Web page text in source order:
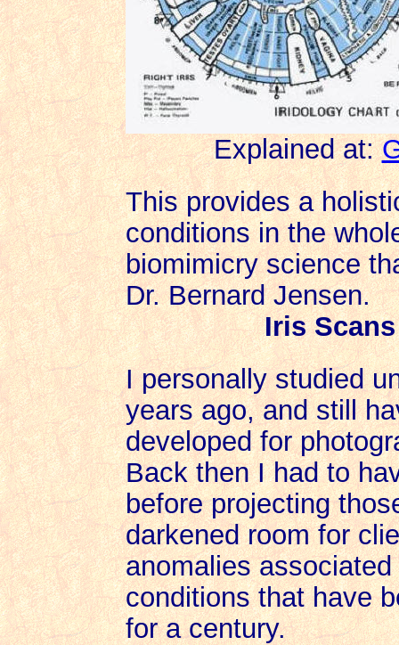
Explained at:
This provides a
conditions in the
biomimicry science
Dr. Bernard Jensen.
Iris
I personally studied
years ago, and still
developed for
Back then I had to
before projecting
darkened room for
anomalies
conditions that have
for a century.